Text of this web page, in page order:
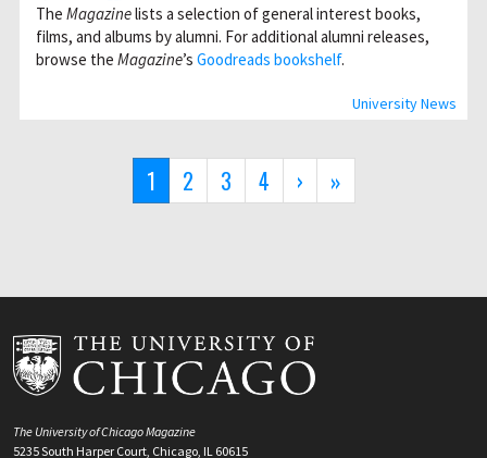
University News
The Magazinelists a selection of general interest books,
films, and albums by alumni. For additional alumni releases,
browse the Magazine’s Goodreads bookshelf.
Current
page
1 Page
2 Page
3 Page
4
Next
page
›
Last
page
»
The University of Chicago Magazine
5235 South Harper Court, Chicago, IL 60615